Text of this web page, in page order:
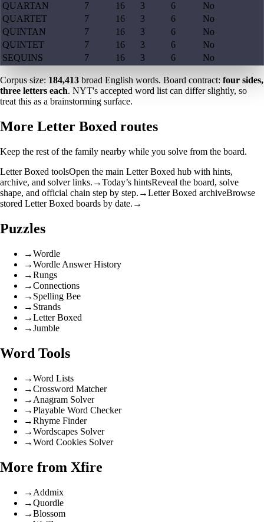
QUARTAN
7 16 3 6
No
QUARTET
7 16 3 6
No
QUINTAN
7 16 3 6
No
QUINTET
7 16 3 6
No
SEQUINS
7 16 3 6 No
Corpus size: 184,413 broad English words. Board contract: four sides,
three letters each. NYT's accepted word list can differ slightly, so
treat this as a brainstorming surface.
More Letter Boxed routes
Keep the rest of the family nearby while you solve from the board.
Letter Boxed toolsOpen the main Letter Boxed hub with hints,
archive, and solver links. →Today’s hintsReveal the board, solve
shape, and official chain step by step. →Letter Boxed archiveBrowse
stored Letter Boxed boards by date. →
Puzzles
→Wordle
→Wordle Answer History
→Rungs
→Connections
→ Spelling Bee
→ Strands
→Letter Boxed
→Jumble
Word Tools
→Word Lists
→Crossword Matcher
→ Anagram Solver
→Playable Word Checker
→Rhyme Finder
→Wordscapes Solver
→Word Cookies Solver
More from Xfire
→ Addmix
→Quordle
→Blossom